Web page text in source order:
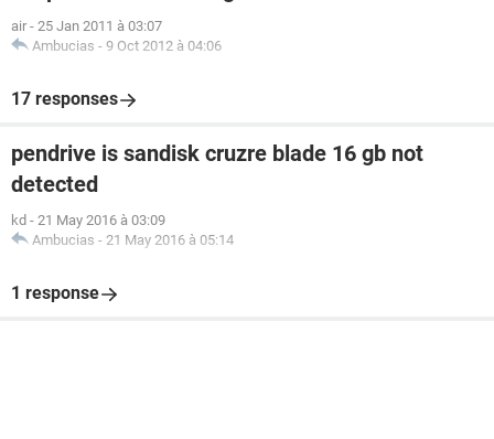
air - 25 Jan 2011 à 03:07
Ambucias - 9 Oct 2012 à 04:06
17 responses
pendrive is sandisk cruzre blade 16 gb not
detected
kd - 21 May 2016 à 03:09
Ambucias - 21 May 2016 à 05:14
1 response